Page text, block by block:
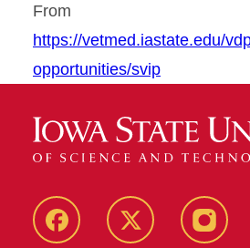
From
https://vetmed.iastate.edu/
opportunities/svip
Facebook X-